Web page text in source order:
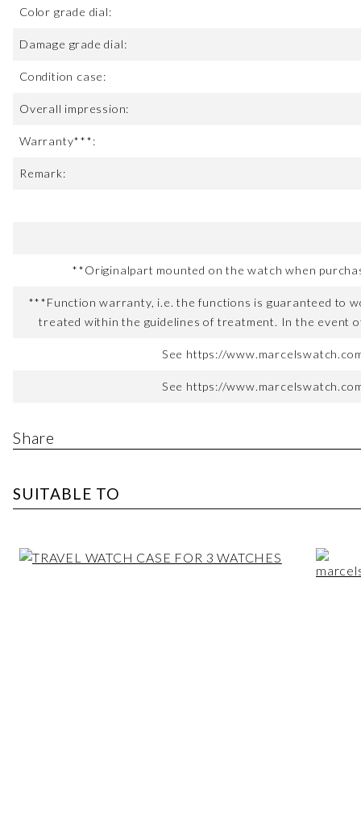
Color grade dial:
Damage grade dial:
Condition case:
Overall impression:
Warranty***:
Remark:
**Originalpart mounted on the watch when
***Function warranty, i.e. the functions is guaranteed to
treated within the guidelines of treatment. In the event
See https://
See https://
Share
SUITABLE TO